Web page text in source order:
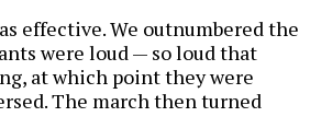
effective. We outnumbered the
were loud — so loud that
at which point they were
The march then turned